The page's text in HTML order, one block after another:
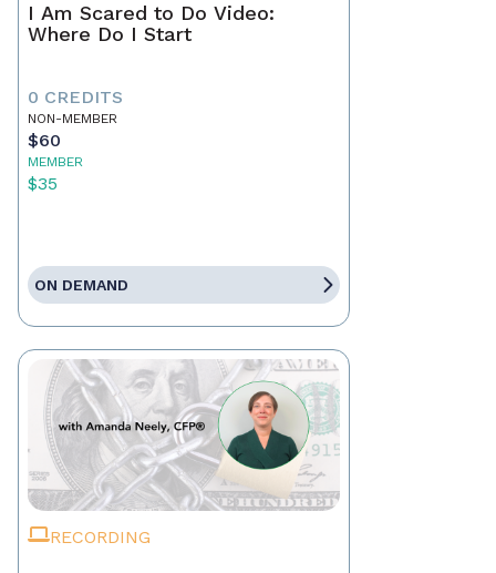
I Am Scared to Do Video:
Where Do I Start
0 CREDITS
NON-MEMBER
$60
MEMBER
$35
ON DEMAND
RECORDING